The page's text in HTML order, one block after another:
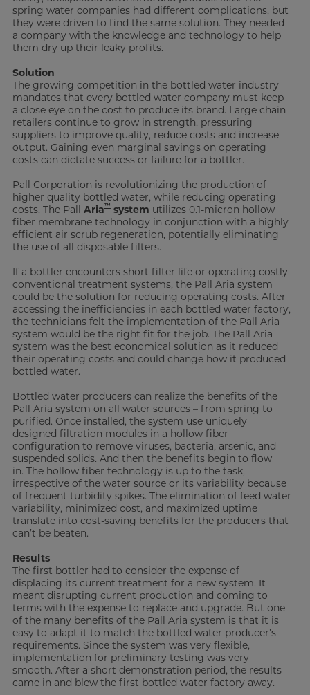
spring water companies had different complications, but
they were driven to find the same solution. They needed
a company with the knowledge and technology to help
them dry up their leaky profits.
Solution
The growing competition in the bottled water industry
mandates that every bottled water company must keep
a close eye on the cost to produce its brand. Large chain
retailers continue to grow in strength, pressuring
suppliers to improve quality, reduce costs and increase
output. Gaining even marginal savings on operating
costs can dictate success or failure for a bottler.
Pall Corporation is revolutionizing the production of
higher quality bottled water, while reducing operating
costs. The Pall Aria™system utilizes 0.1-micron hollow
fiber membrane technology in conjunction with a highly
efficient air scrub regeneration, potentially eliminating
the use of all disposable filters.
If a bottler encounters short filter life or operating costly
conventional treatment systems, the Pall Aria system
could be the solution for reducing operating costs. After
accessing the inefficiencies in each bottled water factory,
the technicians felt the implementation of the Pall Aria
system would be the right fit for the job. The Pall Aria
system was the best economical solution as it reduced
their operating costs and could change how it produced
bottled water.
Bottled water producers can realize the benefits of the
Pall Aria system on all water sources – from spring to
purified. Once installed, the system use uniquely
designed filtration modules in a hollow fiber
configuration to remove viruses, bacteria, arsenic, and
suspended solids. And then the benefits begin to flow
in. The hollow fiber technology is up to the task,
irrespective of the water source or its variability because
of frequent turbidity spikes. The elimination of feed water
variability, minimized cost, and maximized uptime
translate into cost-saving benefits for the producers that
can’t be beaten.
Results
The first bottler had to consider the expense of
displacing its current treatment for a new system. It
meant disrupting current production and coming to
terms with the expense to replace and upgrade. But one
of the many benefits of the Pall Aria system is that it is
easy to adapt it to match the bottled water producer’s
requirements. Since the system was very flexible,
implementation for preliminary testing was very
smooth. After a short demonstration period, the results
came in and blew the first bottled water factory away.